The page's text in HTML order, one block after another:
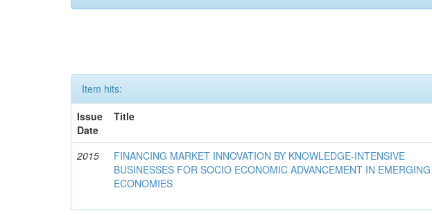
Item hits:
Issue
Date
Title
2015
FINANCING MARKET INNOVATION BY KNOWLEDGE-INTENSIVE
BUSINESSES FOR SOCIO ECONOMIC ADVANCEMENT IN EMERGING
ECONOMIES